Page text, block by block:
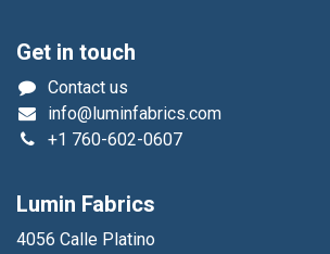
Get in touch
Contact us
info@luminfabrics.com
+1 760-602-0607
Lumin Fabrics
4056 Calle Platino